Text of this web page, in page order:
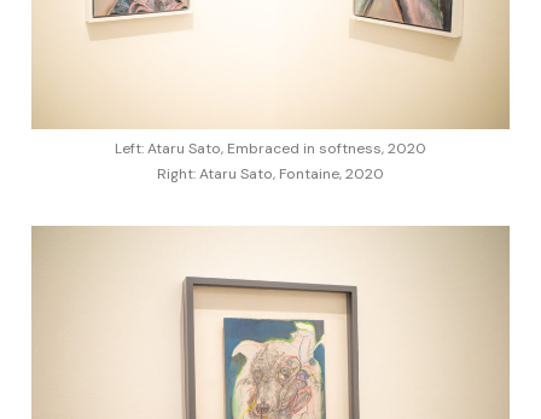
Left: Ataru Sato, Embraced in softness, 2020
Right: Ataru Sato, Fontaine, 2020